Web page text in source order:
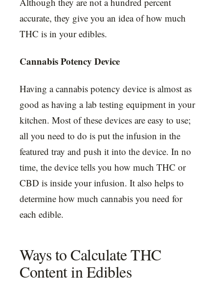
accurate, they give you an idea of how much
THC is in your edibles.
Cannabis Potency Device
Having a cannabis potency device is almost as
good as having a lab testing equipment in your
kitchen. Most of these devices are easy to use;
all you need to do is put the infusion in the
featured tray and push it into the device. In no
time, the device tells you how much THC or
CBD is inside your infusion. It also helps to
determine how much cannabis you need for
each edible.
Ways to Calculate THC
Content in Edibles